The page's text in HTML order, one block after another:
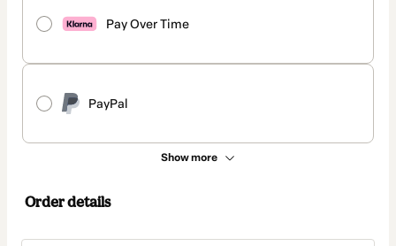
Pay Over Time
PayPal
Show more
Order details